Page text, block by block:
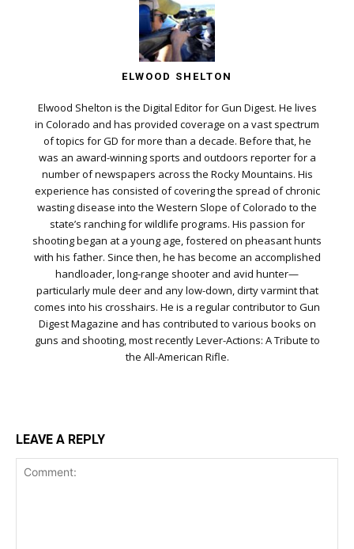
ELWOOD SHELTON
Elwood Shelton is the Digital Editor for Gun Digest. He lives
in Colorado and has provided coverage on a vast spectrum
of topics for GD for more than a decade. Before that, he
was an award-winning sports and outdoors reporter for a
number of newspapers across the Rocky Mountains. His
experience has consisted of covering the spread of chronic
wasting disease into the Western Slope of Colorado to the
state’s ranching for wildlife programs. His passion for
shooting began at a young age, fostered on pheasant hunts
with his father. Since then, he has become an accomplished
handloader, long-range shooter and avid hunter—
particularly mule deer and any low-down, dirty varmint that
comes into his crosshairs. He is a regular contributor to Gun
Digest Magazine and has contributed to various books on
guns and shooting, most recently Lever-Actions: A Tribute to
the All-American Rifle.
LEAVE A REPLY